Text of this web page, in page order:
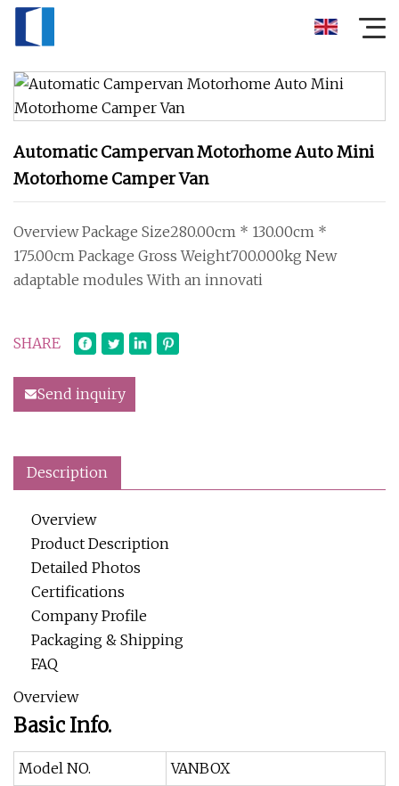
Automatic Campervan Motorhome Auto Mini
Motorhome Camper Van
Overview Package Size280.00cm * 130.00cm *
175.00cm Package Gross Weight700.000kg New
adaptable modules With an innovati
SHARE
Send inquiry
Description
Overview
Product Description
Detailed Photos
Certifications
Company Profile
Packaging & Shipping
FAQ
Overview
Basic Info.
Model NO.
VANBOX